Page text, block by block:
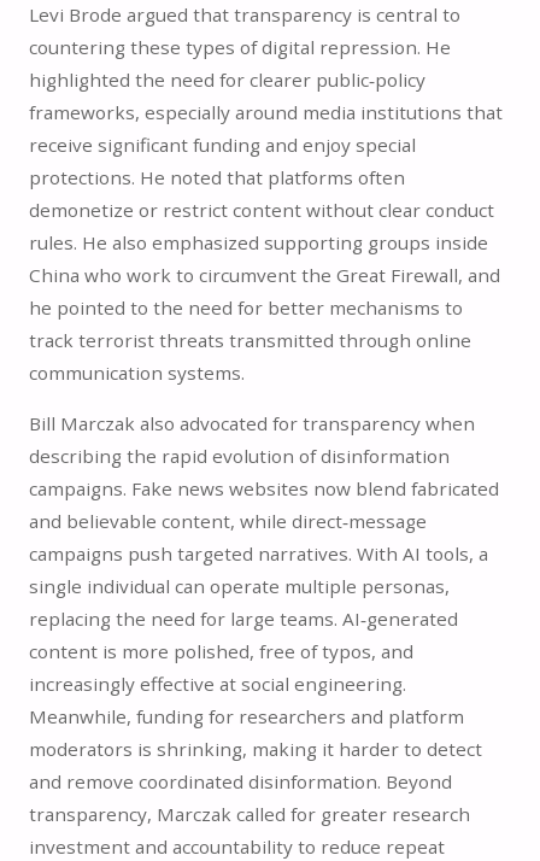
Levi Brode argued that transparency is central to
countering these types of digital repression. He
highlighted the need for clearer public‑policy
frameworks, especially around media institutions that
receive significant funding and enjoy special
protections. He noted that platforms often
demonetize or restrict content without clear conduct
rules. He also emphasized supporting groups inside
China who work to circumvent the Great Firewall, and
he pointed to the need for better mechanisms to
track terrorist threats transmitted through online
communication systems.
Bill Marczak also advocated for transparency when
describing the rapid evolution of disinformation
campaigns. Fake news websites now blend fabricated
and believable content, while direct‑message
campaigns push targeted narratives. With AI tools, a
single individual can operate multiple personas,
replacing the need for large teams. AI‑generated
content is more polished, free of typos, and
increasingly effective at social engineering.
Meanwhile, funding for researchers and platform
moderators is shrinking, making it harder to detect
and remove coordinated disinformation. Beyond
transparency, Marczak called for greater research
investment and accountability to reduce repeat